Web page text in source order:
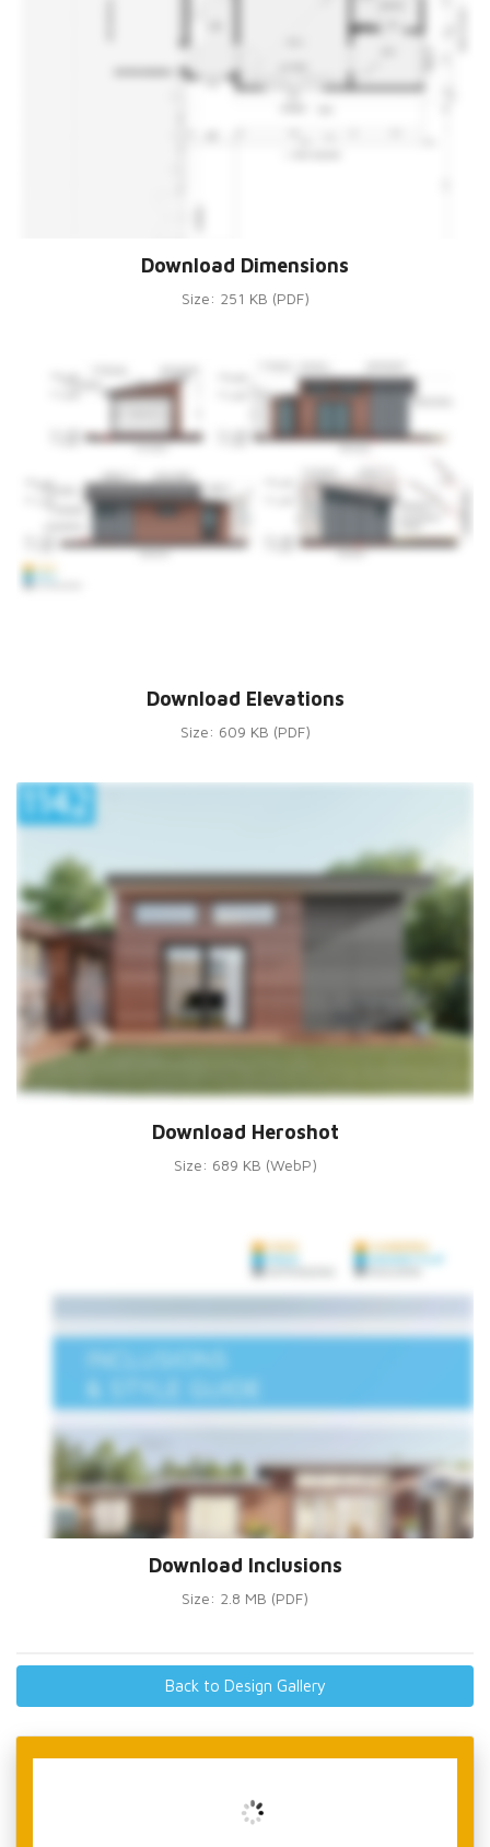
Download Dimensions
Size: 251 KB (PDF)
Download Elevations
Size: 609 KB (PDF)
Download Heroshot
Size: 689 KB (WebP)
Download Inclusions
Size: 2.8 MB (PDF)
Back to Design Gallery